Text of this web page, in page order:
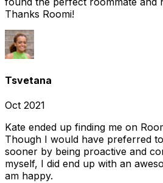
Thanks Roomi!
Tsvetana
Oct 2021
Kate ended up finding me on
Though I would have preferred
sooner by being proactive and
myself, I did end up with an
am happy.